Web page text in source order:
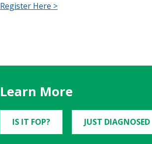
Register Here >
Learn More
IS IT FOP? JUST DIAGNOSED